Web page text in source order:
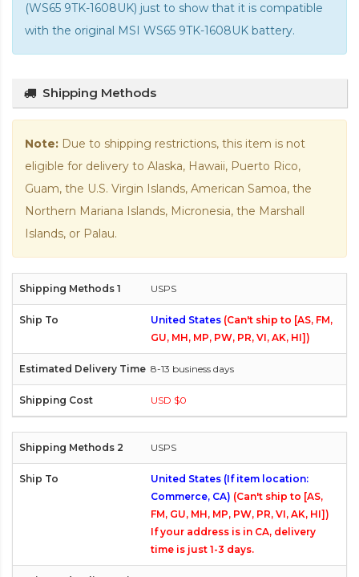
(WS65 9TK-1608UK) just to show that it is compatible
with the original MSI WS65 9TK-1608UK battery.
Shipping Methods
Note: Due to shipping restrictions, this item is not
eligible for delivery to Alaska, Hawaii, Puerto Rico,
Guam, the U.S. Virgin Islands, American Samoa, the
Northern Mariana Islands, Micronesia, the Marshall
Islands, or Palau.
USPS
United States (Can't ship to [AS, FM,
GU, MH, MP, PW, PR, VI, AK, HI])
8-13 business days
USD $0
USPS
United States (If item location:
Commerce, CA) (Can't ship to [AS,
FM, GU, MH, MP, PW, PR, VI, AK, HI])
If your address is in CA, delivery
time is just 1-3 days.